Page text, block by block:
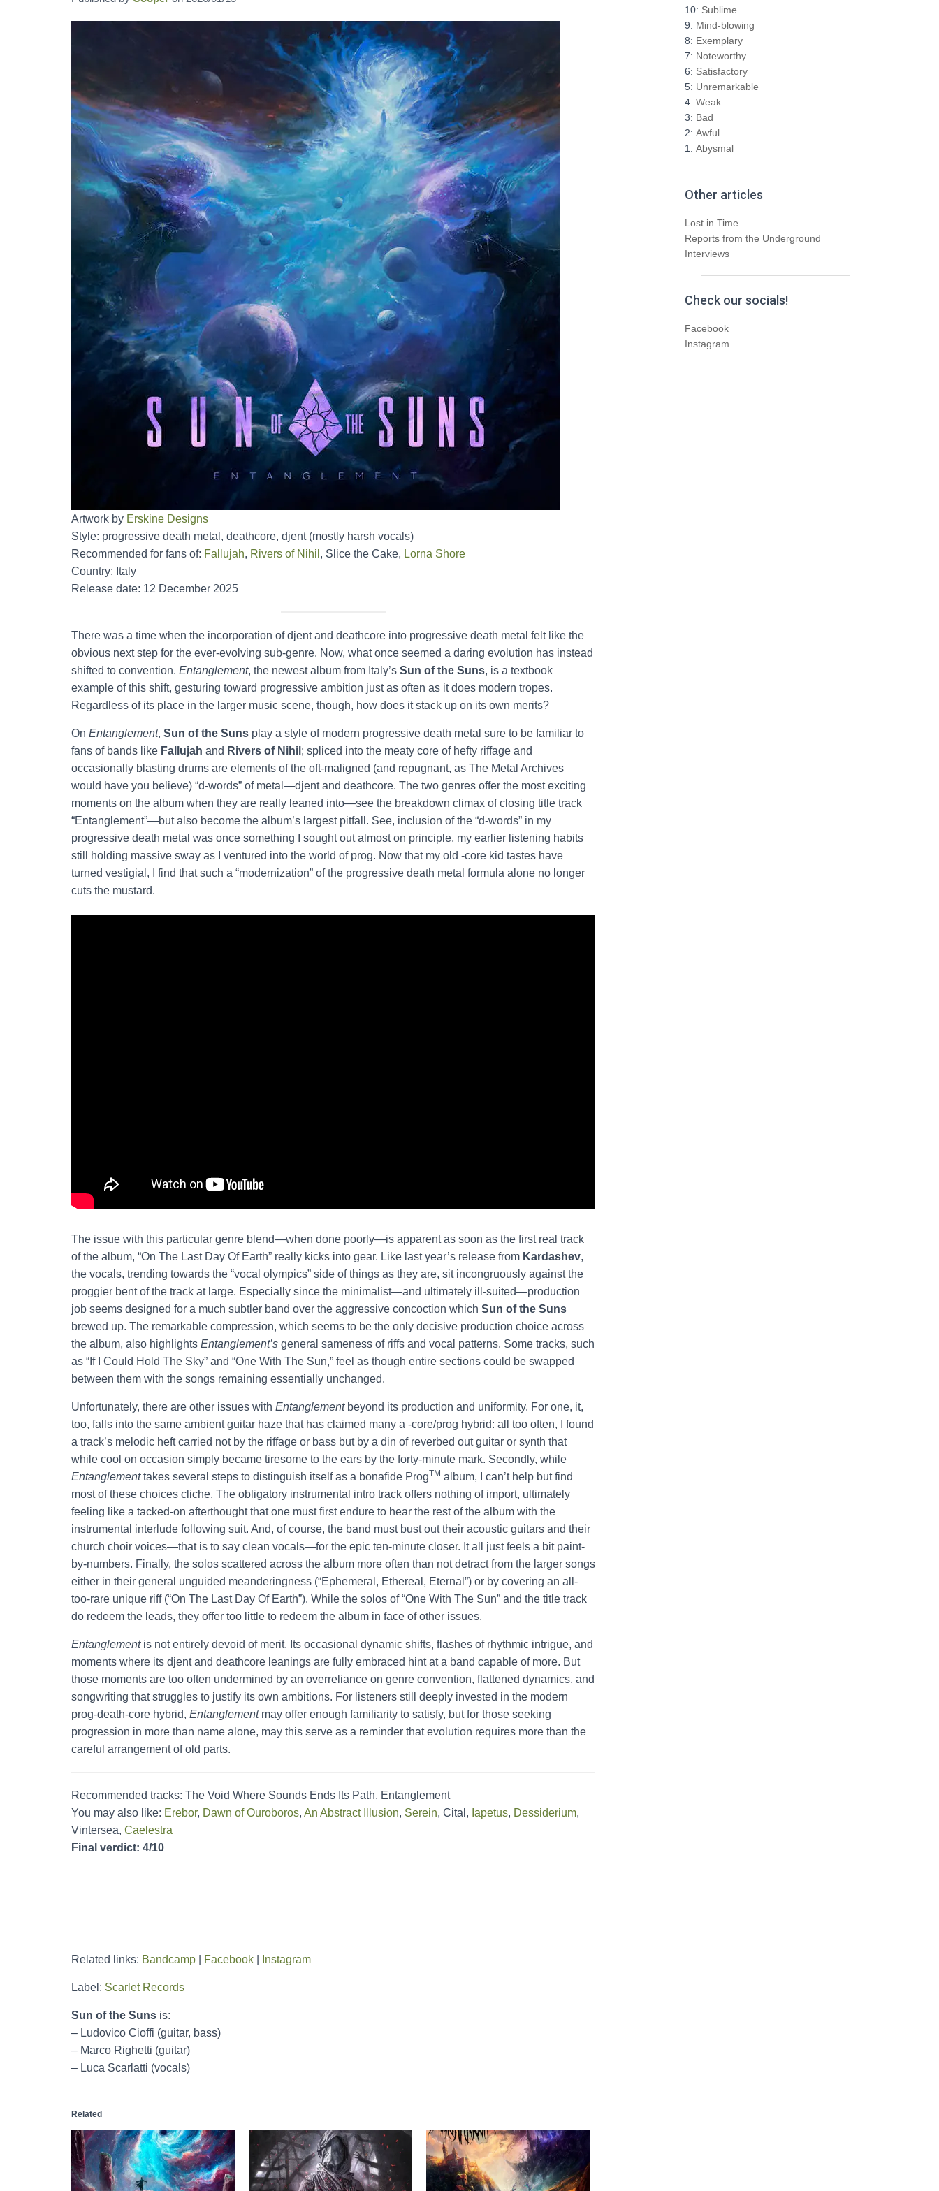
Artwork by Erskine Designs
Style: progressive death metal, deathcore, djent (mostly harsh vocals)
Recommended for fans of: Fallujah, Rivers of Nihil , Slice the Cake, Lorna Shore
Country: Italy
Release date: 12 December 2025
There was a time when the incorporation of djent and deathcore into progressive death metal felt like the
obvious next step for the ever-evolving sub-genre. Now, what once seemed a daring evolution has instead
shifted to convention. Entanglement, the newest album from Italy’s Sun of the Suns, is a textbook
example of this shift, gesturing toward progressive ambition just as often as it does modern tropes.
Regardless of its place in the larger music scene, though, how does it stack up on its own merits?
On Entanglement, Sun of the Suns play a style of modern progressive death metal sure to be familiar to
fans of bands like Fallujah and Rivers of Nihil ; spliced into the meaty core of hefty riffage and
occasionally blasting drums are elements of the oft-maligned (and repugnant, as The Metal Archives
would have you believe) “d-words” of metal—djent and deathcore. The two genres offer the most exciting
moments on the album when they are really leaned into—see the breakdown climax of closing title track
“Entanglement”—but also become the album’s largest pitfall. See, inclusion of the “d-words” in my
progressive death metal was once something I sought out almost on principle, my earlier listening habits
still holding massive sway as I ventured into the world of prog. Now that my old -core kid tastes have
turned vestigial, I find that such a “modernization” of the progressive death metal formula alone no longer
cuts the mustard.
The issue with this particular genre blend—when done poorly—is apparent as soon as the first real track
of the album, “On The Last Day Of Earth” really kicks into gear. Like last year’s release from Kardashev,
the vocals, trending towards the “vocal olympics” side of things as they are, sit incongruously against the
proggier bent of the track at large. Especially since the minimalist—and ultimately ill-suited—production
job seems designed for a much subtler band over the aggressive concoction which Sun of the Suns
brewed up. The remarkable compression, which seems to be the only decisive production choice across
the album, also highlights Entanglement’s general sameness of riffs and vocal patterns. Some tracks, such
as “If I Could Hold The Sky” and “One With The Sun,” feel as though entire sections could be swapped
between them with the songs remaining essentially unchanged.
Unfortunately, there are other issues with Entanglementbeyond its production and uniformity. For one, it,
too, falls into the same ambient guitar haze that has claimed many a -core/prog hybrid: all too often, I found
a track’s melodic heft carried not by the riffage or bass but by a din of reverbed out guitar or synth that
while cool on occasion simply became tiresome to the ears by the forty-minute mark. Secondly, while
Entanglementtakes several steps to distinguish itself as a bonafide ProgTM album, I can’t help but find
most of these choices cliche. The obligatory instrumental intro track offers nothing of import, ultimately
feeling like a tacked-on afterthought that one must first endure to hear the rest of the album with the
instrumental interlude following suit. And, of course, the band must bust out their acoustic guitars and their
church choir voices—that is to say clean vocals—for the epic ten-minute closer. It all just feels a bit paint-
by-numbers. Finally, the solos scattered across the album more often than not detract from the larger songs
either in their general unguided meanderingness (“Ephemeral, Ethereal, Eternal”) or by covering an all-
too-rare unique riff (“On The Last Day Of Earth”). While the solos of “One With The Sun” and the title track
do redeem the leads, they offer too little to redeem the album in face of other issues.
Entanglementis not entirely devoid of merit. Its occasional dynamic shifts, flashes of rhythmic intrigue, and
moments where its djent and deathcore leanings are fully embraced hint at a band capable of more. But
those moments are too often undermined by an overreliance on genre convention, flattened dynamics, and
songwriting that struggles to justify its own ambitions. For listeners still deeply invested in the modern
prog-death-core hybrid, Entanglementmay offer enough familiarity to satisfy, but for those seeking
progression in more than name alone, may this serve as a reminder that evolution requires more than the
careful arrangement of old parts.
Recommended tracks: The Void Where Sounds Ends Its Path, Entanglement
You may also like: Erebor, Dawn of Ouroboros, An Abstract Illusion, Serein, Cital, Iapetus, Dessiderium,
Vintersea, Caelestra
Final verdict: 4/10
Related links: Bandcamp Facebook Instagram
Label: Scarlet Records
Sun of the Suns is:
– Ludovico Cioffi (guitar, bass)
– Marco Righetti (guitar)
– Luca Scarlatti (vocals)
Related
h
f
o
r
:
10: Sublime
9: Mind-blowing
8: Exemplary
7: Noteworthy
6: Satisfactory
5: Unremarkable
4: Weak
3: Bad
2: Awful
1: Abysmal
Other articles
Lost in Time
Reports from the Underground
Interviews
Check our socials!
Facebook
Instagram